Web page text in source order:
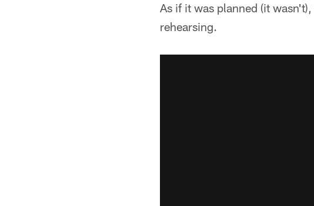
As if it was planned (it
rehearsing.